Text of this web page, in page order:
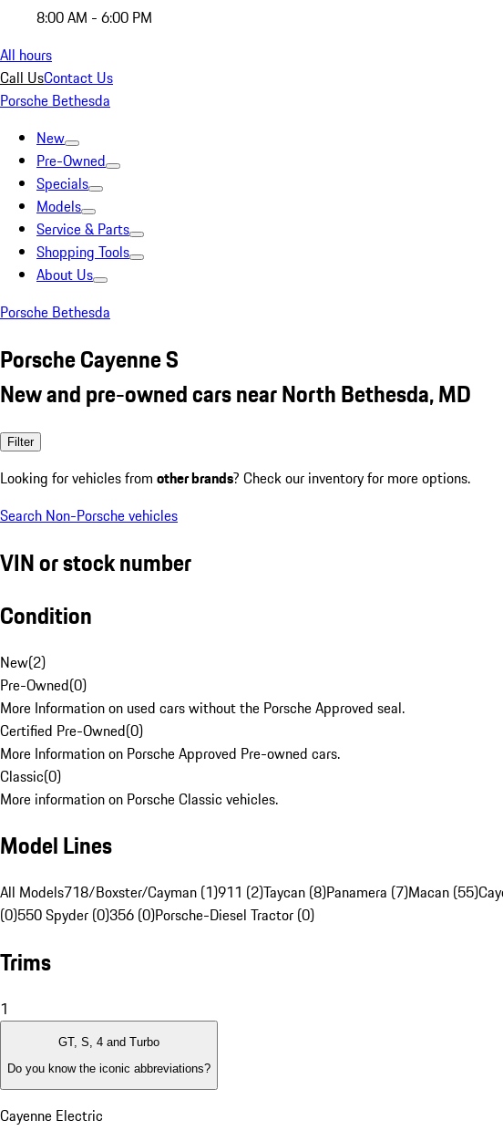
8:00 AM - 6:00 PM
All hours
Call UsContact Us
Porsche Bethesda
New
Pre-Owned
Specials
Models
Service & Parts
Shopping Tools
About Us
Porsche Bethesda
Porsche Cayenne S
New and pre-owned cars near North Bethesda, MD
Filter
Looking for vehicles from other brands? Check our inventory for more options.
Search Non-Porsche vehicles
VIN or stock number
Condition
New(2)
Pre-Owned(0)
More Information on used cars without the Porsche Approved seal.
Certified Pre-Owned(0)
More Information on Porsche Approved Pre-owned cars.
Classic(0)
More information on Porsche Classic vehicles.
Model Lines
All Models718/Boxster/Cayman (1)911 (2)Taycan (8)Panamera (7)Macan (55)
(0)550 Spyder (0)356 (0)Porsche-Diesel Tractor (0)
Trims
1
GT, S, 4 and Turbo
Do you know the iconic abbreviations?
Cayenne Electric